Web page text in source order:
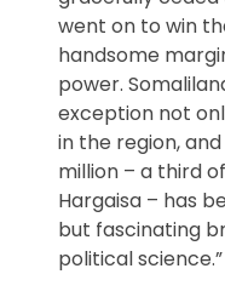
went on to win
handsome
power.
exception not
in the region,
million – a third
Hargaisa – has
but fascinating
political science.”